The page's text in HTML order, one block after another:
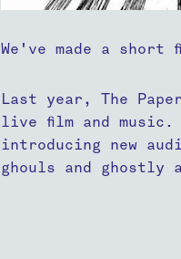
We've made a
Last year, The
live film and music.
introducing new
ghouls and ghostly